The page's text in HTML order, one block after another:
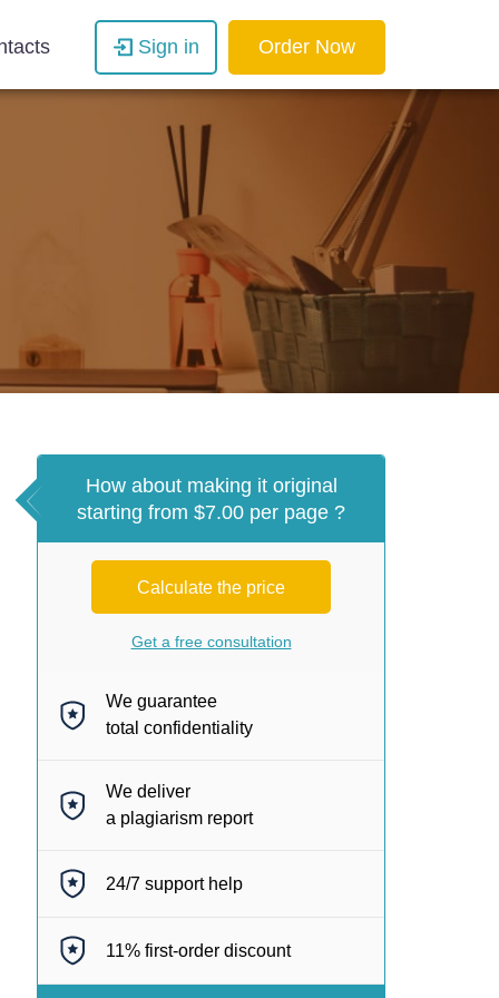
Sign in Order Now
How about making it original
starting from $7.00 per page ?
Calculate the price
Get a free consultation
We guarantee
total confidentiality
We deliver
a plagiarism report
24/7 support help
11% first-order discount